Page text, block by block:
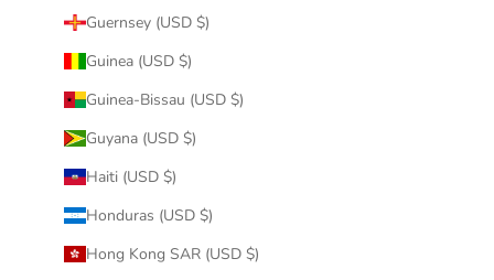
Guernsey (USD $)
Guinea (USD $)
Guinea-Bissau (USD $)
Guyana (USD $)
Haiti (USD $)
Honduras (USD $)
Hong Kong SAR (USD $)